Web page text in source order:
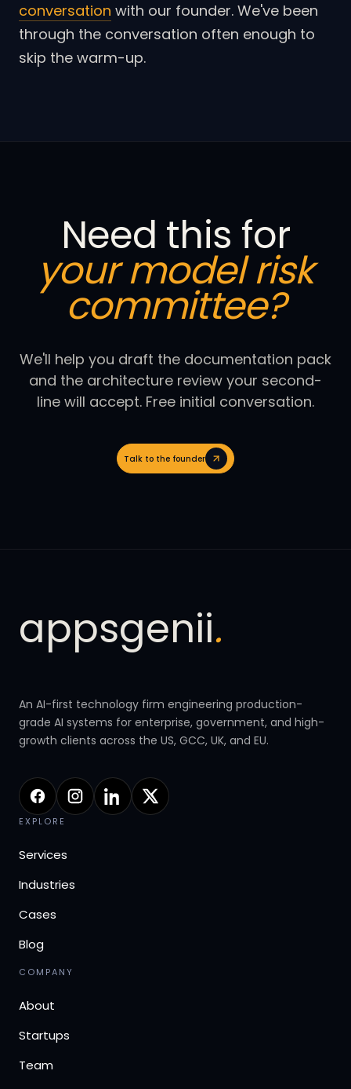
conversation with our founder. We've been
through the conversation often enough to
skip the warm-up.
Need this for
your model risk
committee?
We'll help you draft the documentation pack
and the architecture review your second-
line will accept. Free initial conversation.
Talk to the founder
appsgenii.
An AI-first technology firm engineering production-
grade AI systems for enterprise, government, and high-
growth clients across the US, GCC, UK, and EU.
EXPLORE
Services
Industries
Cases
Blog
COMPANY
About
Startups
Team